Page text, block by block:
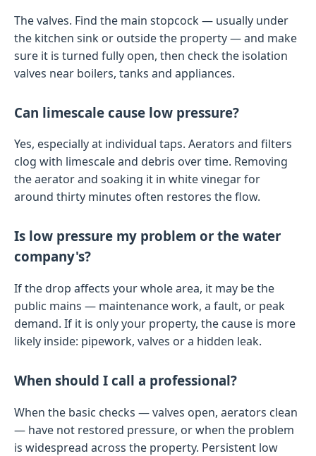
The valves. Find the main stopcock — usually under
the kitchen sink or outside the property — and make
sure it is turned fully open, then check the isolation
valves near boilers, tanks and appliances.
Can limescale cause low pressure?
Yes, especially at individual taps. Aerators and filters
clog with limescale and debris over time. Removing
the aerator and soaking it in white vinegar for
around thirty minutes often restores the flow.
Is low pressure my problem or the water
company's?
If the drop affects your whole area, it may be the
public mains — maintenance work, a fault, or peak
demand. If it is only your property, the cause is more
likely inside: pipework, valves or a hidden leak.
When should I call a professional?
When the basic checks — valves open, aerators clean
— have not restored pressure, or when the problem
is widespread across the property. Persistent low